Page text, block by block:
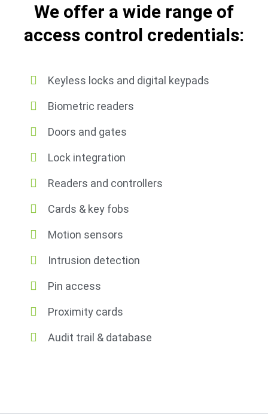
We offer a wide range of
access control credentials:
Keyless locks and digital keypads
Biometric readers
Doors and gates
Lock integration
Readers and controllers
Cards & key fobs
Motion sensors
Intrusion detection
Pin access
Proximity cards
Audit trail & database